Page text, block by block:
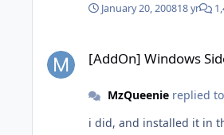
January 20, 200818 yr
[AddOn] Windows
MzQueeniereplied to